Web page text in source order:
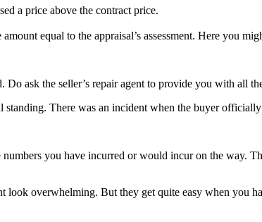
a price above the contract price.
equal to the appraisal’s assessment. Here you
ask the seller’s repair agent to provide you with all
There was an incident when the buyer
you have incurred or would incur on the way.
overwhelming. But they get quite easy when you